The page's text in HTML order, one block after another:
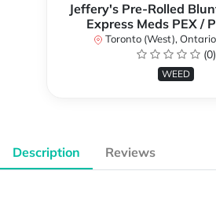
Jeffery's Pre-Rolled
Express Meds PEX /
Toronto (West),
(0)
WEED
Description Reviews